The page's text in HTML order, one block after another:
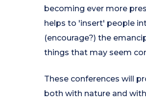
becoming ever more
helps to 'insert' people
(encourage?) the
things that may seem
These conferences will
both with nature and